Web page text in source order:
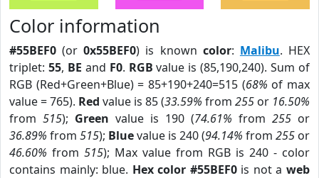
Color information
#55BEF0 (or0x55BEF0) is known color: Malibu. HEX
triplet: 55, BE and F0. RGB value is (85,190,240). Sum of
RGB (Red+Green+Blue) = 85+190+240=515 (68% of max
value = 765). Red value is 85 (33.59% from 255 or 16.50%
from 515); Green value is 190 (74.61% from 255 or
36.89% from 515); Bluevalue is 240 (94.14% from 255 or
46.60% from 515); Max value from RGB is 240 - color
contains mainly: blue. Hex color #55BEF0is not aweb